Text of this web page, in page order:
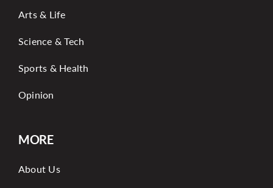
Arts & Life
Science & Tech
Sports & Health
Opinion
MORE
About Us